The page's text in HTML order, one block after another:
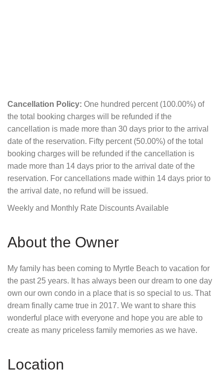
Cancellation Policy: One hundred percent (100.00%) of
the total booking charges will be refunded if the
cancellation is made more than 30 days prior to the arrival
date of the reservation. Fifty percent (50.00%) of the total
booking charges will be refunded if the cancellation is
made more than 14 days prior to the arrival date of the
reservation. For cancellations made within 14 days prior to
the arrival date, no refund will be issued.
Weekly and Monthly Rate Discounts Available
About the Owner
My family has been coming to Myrtle Beach to vacation for
the past 25 years. It has always been our dream to one day
own our own condo in a place that is so special to us. That
dream finally came true in 2017. We want to share this
wonderful place with everyone and hope you are able to
create as many priceless family memories as we have.
Location